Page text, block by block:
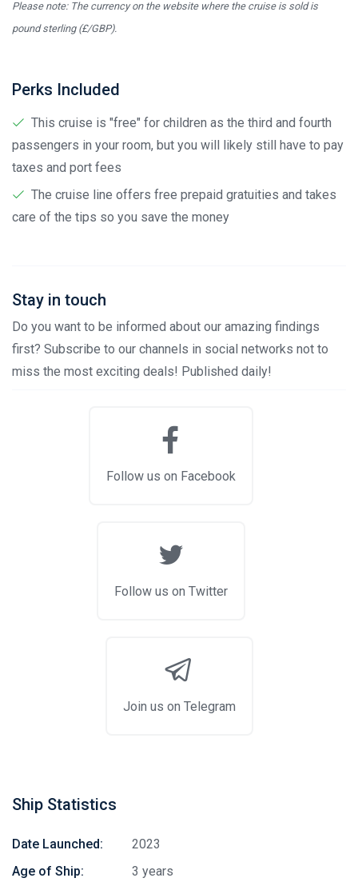
Please note: The currency on the website where the cruise is sold is
pound sterling (£/GBP).
Perks Included
This cruise is "free" for children as the third and fourth
passengers in your room, but you will likely still have to pay
taxes and port fees
The cruise line offers free prepaid gratuities and takes
care of the tips so you save the money
Stay in touch
Do you want to be informed about our amazing findings
first? Subscribe to our channels in social networks not to
miss the most exciting deals! Published daily!
Follow us on Facebook
Follow us on Twitter
Join us on Telegram
Ship Statistics
Date Launched:
2023
Age of Ship:
3 years